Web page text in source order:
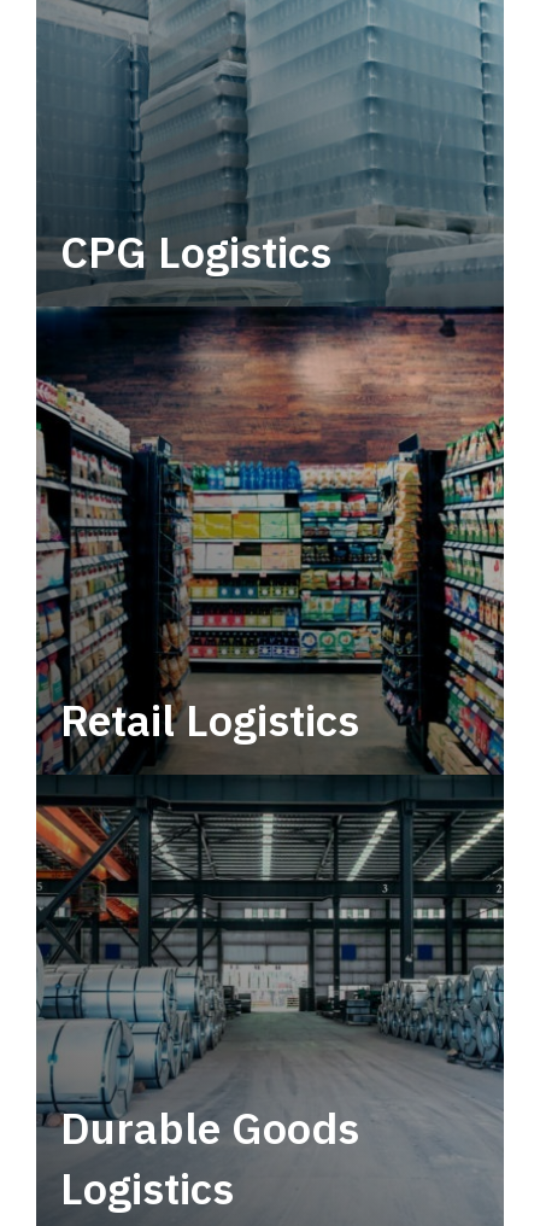
CPG Logistics
Power your supply chain with robust, end-to-
end CPG logistics.
Retail Logistics
Leverage multimodal solutions within a
tactical network for consistent, year-round
service.
Durable Goods
Logistics